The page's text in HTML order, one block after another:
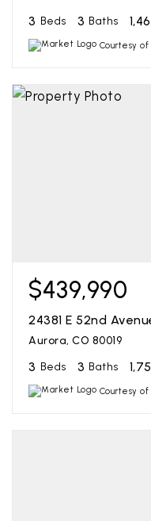
3 Beds 3 Baths
Courtesy of
$439,990
24381 E 52nd
Aurora, CO 80019
3 Beds 3 Baths
Courtesy of